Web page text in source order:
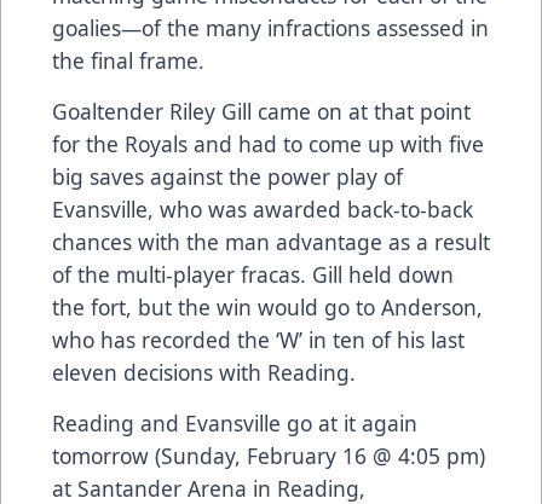
goalies—of the many infractions assessed in
the final frame.
Goaltender Riley Gill came on at that point
for the Royals and had to come up with five
big saves against the power play of
Evansville, who was awarded back-to-back
chances with the man advantage as a result
of the multi-player fracas. Gill held down
the fort, but the win would go to Anderson,
who has recorded the ‘W’ in ten of his last
eleven decisions with Reading.
Reading and Evansville go at it again
tomorrow (Sunday, February 16 @ 4:05 pm)
at Santander Arena in Reading,